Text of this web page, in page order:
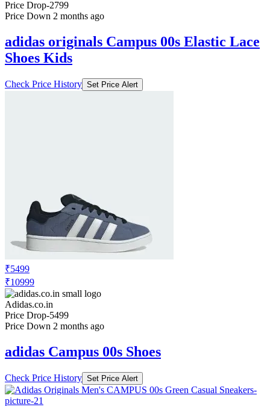
Adidas.co.in
Price Drop-2799
Price Down 2 months ago
adidas originals Campus 00s Elastic Lace
Shoes Kids
Check Price History Set Price Alert